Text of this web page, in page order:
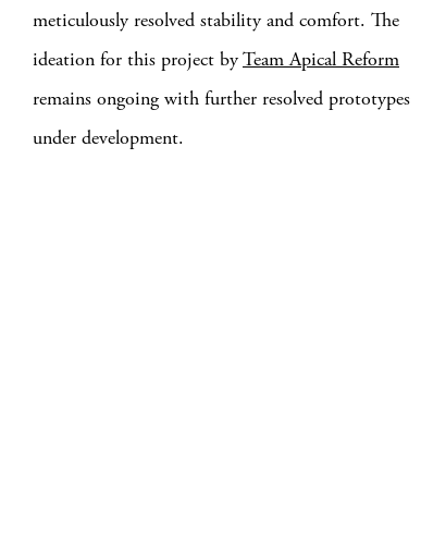
meticulously resolved stability and comfort. The
ideation for this project byTeam Apical Reform
remains ongoing with further resolved prototypes
under development.